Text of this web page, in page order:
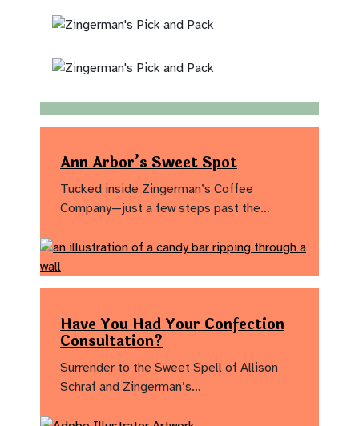
Ann Arbor’s Sweet Spot
Tucked inside Zingerman’s Coffee
Company—just a few steps past the…
Have You Had Your Confection
Consultation?
Surrender to the Sweet Spell of Allison
Schraf and Zingerman’s…